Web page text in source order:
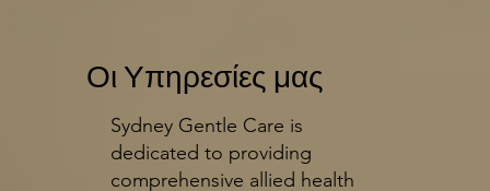
Οι Υπηρεσίες μας
Sydney Gentle Care is
dedicated to providing
comprehensive allied health